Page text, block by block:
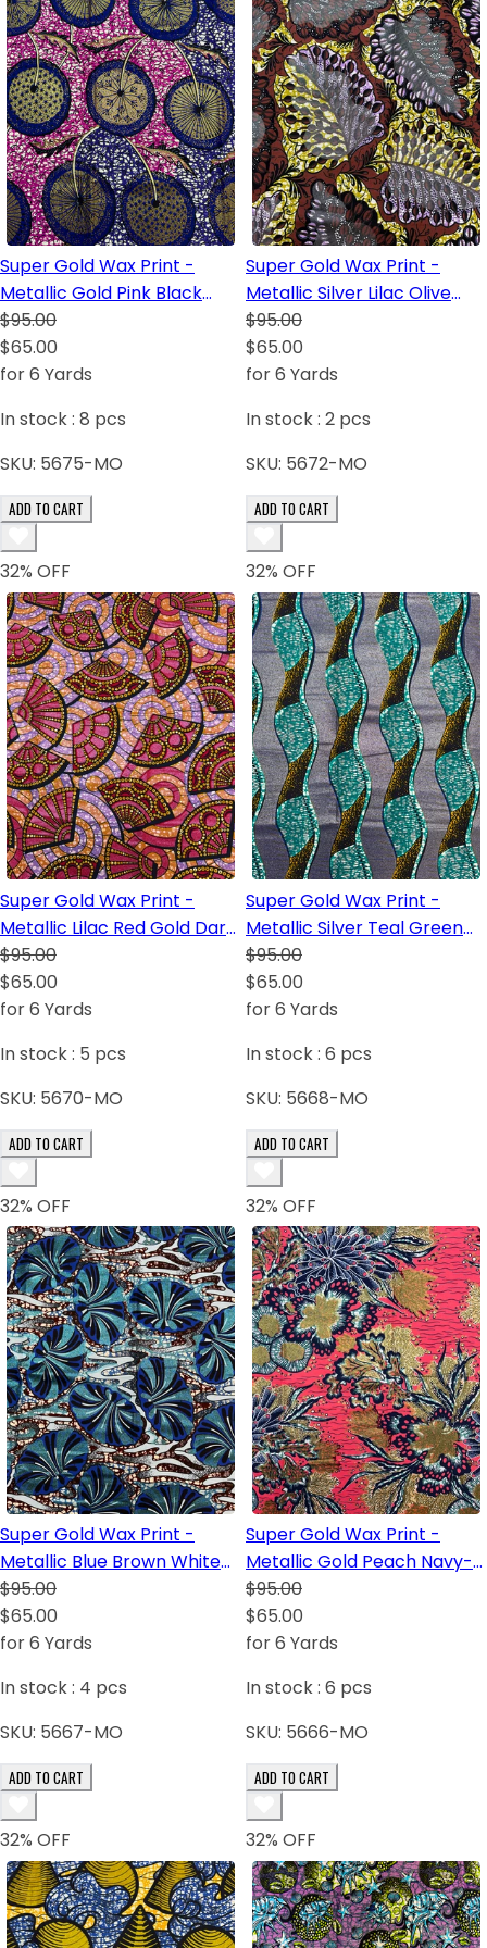
Super Gold Wax Print -
Metallic Gold Pink Black
Dark Blue Royal Blue White
$95.00
$65.00
for 6 Yards
In stock : 8 pcs
SKU: 5675-MO
ADD TO CART
Super Gold Wax Print -
Metallic Silver Lilac Olive
Green White Black Dark
Blue
$95.00
$65.00
for 6 Yards
In stock : 2 pcs
SKU: 5672-MO
ADD TO CART
32% OFF
Super Gold Wax Print -
Metallic Lilac Red Gold Dark
Blue White Lilac Black
$95.00
$65.00
for 6 Yards
In stock : 5 pcs
SKU: 5670-MO
ADD TO CART
32% OFF
Super Gold Wax Print -
Metallic Silver Teal Green
White Royal Blue Yellow
Dark Blue Black
$95.00
$65.00
for 6 Yards
In stock : 6 pcs
SKU: 5668-MO
ADD TO CART
32% OFF
Super Gold Wax Print -
Metallic Blue Brown White
Royal Blue Dark Blue Black
$95.00
$65.00
for 6 Yards
In stock : 4 pcs
SKU: 5667-MO
ADD TO CART
32% OFF
Super Gold Wax Print -
Metallic Gold Peach Navy-
Blue Blush White Green
Light-Green
$95.00
$65.00
for 6 Yards
In stock : 6 pcs
SKU: 5666-MO
ADD TO CART
32% OFF 32% OFF